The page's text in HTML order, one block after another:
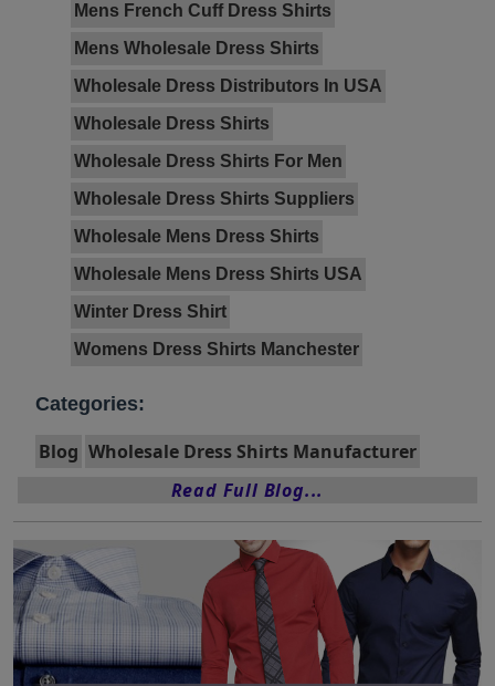
Mens French Cuff Dress Shirts
Mens Wholesale Dress Shirts
Wholesale Dress Distributors In USA
Wholesale Dress Shirts
Wholesale Dress Shirts For Men
Wholesale Dress Shirts Suppliers
Wholesale Mens Dress Shirts
Wholesale Mens Dress Shirts USA
Winter Dress Shirt
Womens Dress Shirts Manchester
Categories:
Blog Wholesale Dress Shirts Manufacturer
Read Full Blog...